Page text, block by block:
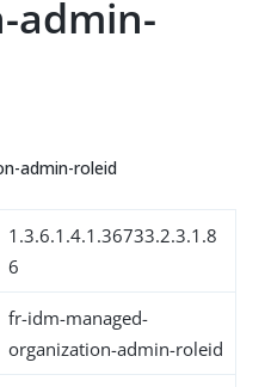
admin-
admin-roleid
1.3.6.1.4.1.36733.2.3.1.8
6
fr-idm-managed-
organization-admin-roleid